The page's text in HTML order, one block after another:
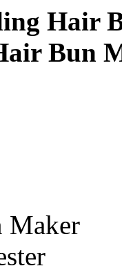
Hair
Bun
Maker